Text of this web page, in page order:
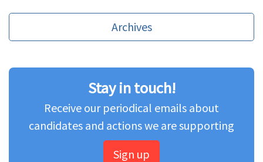
Archives
Stay in touch!
Receive our periodical emails about
candidates and actions we are supporting
Sign up